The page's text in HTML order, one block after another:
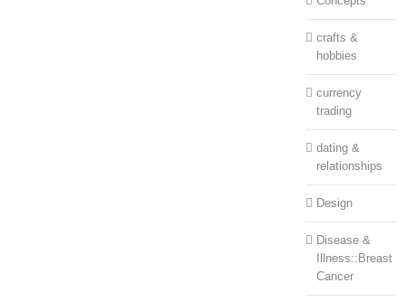
crafts &
hobbies
currency
trading
dating &
relationships
Design
Disease &
Illness::Breast
Cancer